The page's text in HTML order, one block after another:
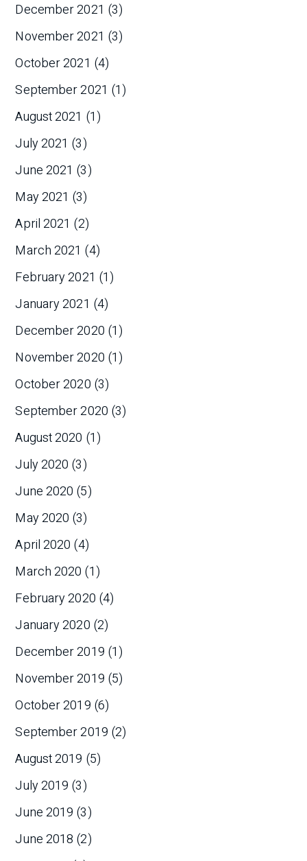
December 2021 (3)
November 2021 (3)
October 2021 (4)
September 2021 (1)
August 2021 (1)
July 2021 (3)
June 2021 (3)
May 2021 (3)
April 2021 (2)
March 2021 (4)
February 2021 (1)
January 2021 (4)
December 2020 (1)
November 2020 (1)
October 2020 (3)
September 2020 (3)
August 2020 (1)
July 2020 (3)
June 2020 (5)
May 2020 (3)
April 2020 (4)
March 2020 (1)
February 2020 (4)
January 2020 (2)
December 2019 (1)
November 2019 (5)
October 2019 (6)
September 2019 (2)
August 2019 (5)
July 2019 (3)
June 2019 (3)
June 2018 (2)